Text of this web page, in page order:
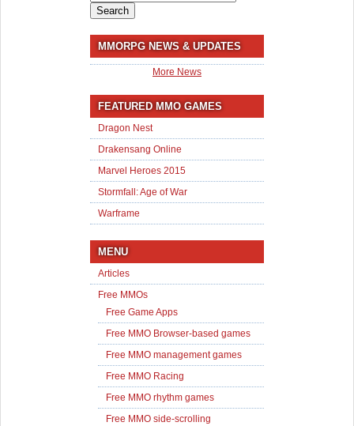
for:
MMORPG NEWS & UPDATES
More News
FEATURED MMO GAMES
Dragon Nest
Drakensang Online
Marvel Heroes 2015
Stormfall: Age of War
Warframe
MENU
Articles
Free MMOs
Free Game Apps
Free MMO Browser-based games
Free MMO management games
Free MMO Racing
Free MMO rhythm games
Free MMO side-scrolling